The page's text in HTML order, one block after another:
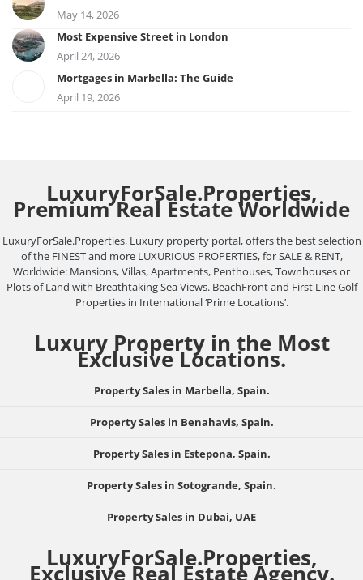
May 14, 2026
Most Expensive Street in London
April 24, 2026
Mortgages in Marbella: The Guide
April 19, 2026
LuxuryForSale.Properties,
Premium Real Estate Worldwide
LuxuryForSale.Properties, Luxury property portal, offers the best selection
of the FINEST and more LUXURIOUS PROPERTIES, for SALE & RENT,
Worldwide: Mansions, Villas, Apartments, Penthouses, Townhouses or
Plots of Land with Breathtaking Sea Views. BeachFront and First Line Golf
Properties in International ‘Prime Locations’.
Luxury Property in the Most
Exclusive Locations.
Property Sales in Marbella, Spain.
Property Sales in Benahavis, Spain.
Property Sales in Estepona, Spain.
Property Sales in Sotogrande, Spain.
Property Sales in Dubai, UAE
LuxuryForSale.Properties,
Exclusive Real Estate Agency.